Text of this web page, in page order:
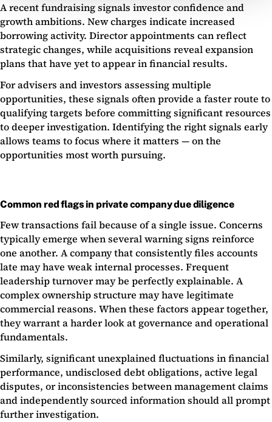
A recent fundraising signals investor confidence and
growth ambitions. New charges indicate increased
borrowing activity. Director appointments can reflect
strategic changes, while acquisitions reveal expansion
plans that have yet to appear in financial results.
For advisers and investors assessing multiple
opportunities, these signals often provide a faster route to
qualifying targets before committing significant resources
to deeper investigation. Identifying the right signals early
allows teams to focus where it matters — on the
opportunities most worth pursuing.
Common red flags in private company due diligence
Few transactions fail because of a single issue. Concerns
typically emerge when several warning signs reinforce
one another. A company that consistently files accounts
late may have weak internal processes. Frequent
leadership turnover may be perfectly explainable. A
complex ownership structure may have legitimate
commercial reasons. When these factors appear together,
they warrant a harder look at governance and operational
fundamentals.
Similarly, significant unexplained fluctuations in financial
performance, undisclosed debt obligations, active legal
disputes, or inconsistencies between management claims
and independently sourced information should all prompt
further investigation.